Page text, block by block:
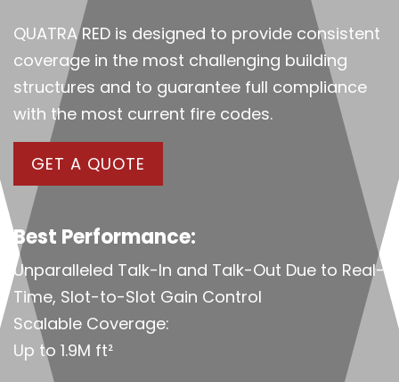
QUATRA RED is designed to provide consistent
coverage in the most challenging building
structures and to guarantee full compliance
with the most current fire codes.
GET A QUOTE
Best Performance:
Unparalleled Talk-In and Talk-Out Due to Real-
Time, Slot-to-Slot Gain Control
Scalable Coverage:
Up to 1.9M ft²